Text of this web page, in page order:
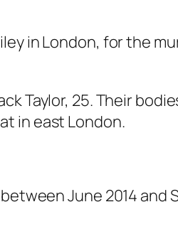
in London, for the
Taylor, 25. Their
in east London.
June 2014 and